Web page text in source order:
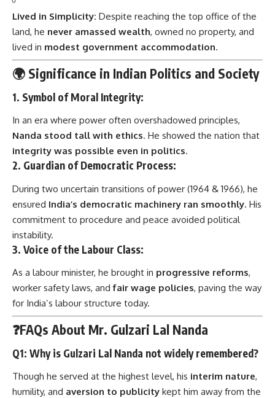
Lived in Simplicity: Despite reaching the top office of the
land, he never amassed wealth, owned no property, and
lived in modest government accommodation.
🌍 Significance in Indian Politics and Society
1. Symbol of Moral Integrity:
In an era where power often overshadowed principles,
Nanda stood tall with ethics. He showed the nation that
integrity was possible even in politics.
2. Guardian of Democratic Process:
During two uncertain transitions of power (1964 & 1966), he
ensured India’s democratic machinery ran smoothly. His
commitment to procedure and peace avoided political
instability.
3. Voice of the Labour Class:
As a labour minister, he brought in progressive reforms,
worker safety laws, andfair wage policies, paving the way
for India’s labour structure today.
❓FAQs About Mr. Gulzari Lal Nanda
Q1: Why is Gulzari Lal Nanda not widely remembered?
Though he served at the highest level, his interim nature,
humility, and aversion to publicity kept him away from the